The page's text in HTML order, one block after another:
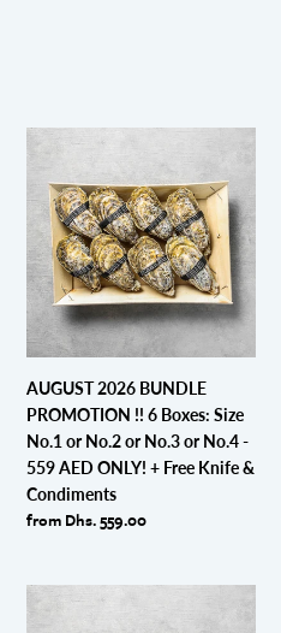
AUGUST
BUNDLE
PROMOTION
!!
6
Boxes:
Size
No.1
or
No.2
or
No.3
or
No.4
AED
AUGUST 2026 BUNDLE
PROMOTION !! 6 Boxes: Size
No.1 or No.2 or No.3 or No.4 -
559 AED ONLY! + Free Knife &
Condiments
Regular
from Dhs. 559.00
AUGUST